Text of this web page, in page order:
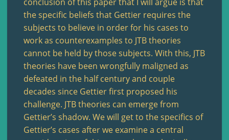
the specific beliefs that Gettier requires the
subjects to believe in order for his cases to
work as counterexamples to JTB theories
cannot be held by those subjects. With this, JTB
theories have been wrongfully maligned as
defeated in the half century and couple
decades since Gettier first proposed his
challenge. JTB theories can emerge from
Gettier’s shadow. We will get to the specifics of
Gettier’s cases after we examine a central